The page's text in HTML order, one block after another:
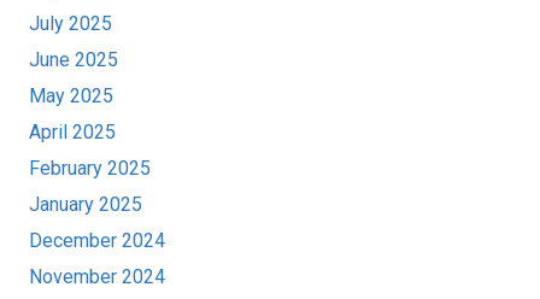
July 2025
June 2025
May 2025
April 2025
February 2025
January 2025
December 2024
November 2024